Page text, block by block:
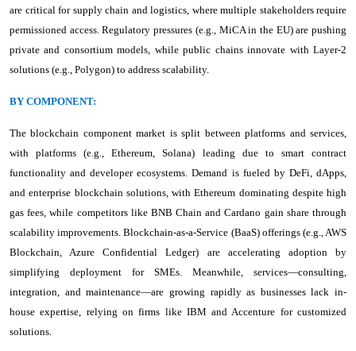
are critical for supply chain and logistics, where multiple stakeholders require
permissioned access. Regulatory pressures (e.g., MiCA in the EU) are pushing
private and consortium models, while public chains innovate with Layer-2
solutions (e.g., Polygon) to address scalability.
BY COMPONENT:
The blockchain component market is split between platforms and services,
with platforms (e.g., Ethereum, Solana) leading due to smart contract
functionality and developer ecosystems. Demand is fueled by DeFi, dApps,
and enterprise blockchain solutions, with Ethereum dominating despite high
gas fees, while competitors like BNB Chain and Cardano gain share through
scalability improvements. Blockchain-as-a-Service (BaaS) offerings (e.g., AWS
Blockchain, Azure Confidential Ledger) are accelerating adoption by
simplifying deployment for SMEs. Meanwhile, services—consulting,
integration, and maintenance—are growing rapidly as businesses lack in-
house expertise, relying on firms like IBM and Accenture for customized
solutions.